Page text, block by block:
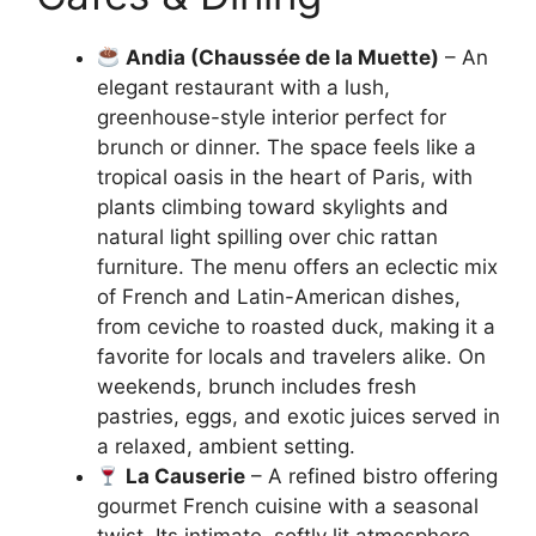
Andia (Chaussée de la Muette) – An
elegant restaurant with a lush,
greenhouse-style interior perfect for
brunch or dinner. The space feels like a
tropical oasis in the heart of Paris, with
plants climbing toward skylights and
natural light spilling over chic rattan
furniture. The menu offers an eclectic mix
of French and Latin-American dishes,
from ceviche to roasted duck, making it a
favorite for locals and travelers alike. On
weekends, brunch includes fresh
pastries, eggs, and exotic juices served in
a relaxed, ambient setting.
La Causerie – A refined bistro offering
gourmet French cuisine with a seasonal